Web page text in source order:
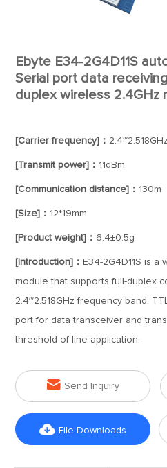
Ebyte E34-2G4D11S
Serial port data
duplex wireless 2.4GHz
[Carrier frequency]： 2.4~2.518GHz
[Transmit power]： 11dBm
[Communication distance]： 130m
[Size]： 12*19mm
[Product weight]： 6.4±0.5g
[Introduction]： E34-2G4D11S is a
module that supports full-duplex
2.4~2.518GHz frequency band,
port for data transceiver and
threshold of line application.
 Send Inquiry
 File Downloads